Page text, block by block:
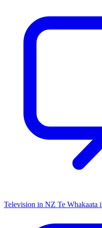
Television in NZ Te Whakaata